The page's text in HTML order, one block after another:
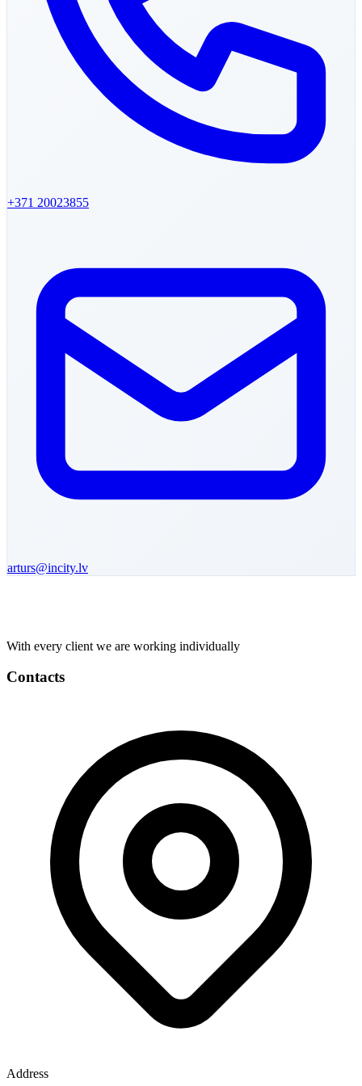
+371 20023855
arturs@incity.lv
With every client we are working individually
Contacts
Address